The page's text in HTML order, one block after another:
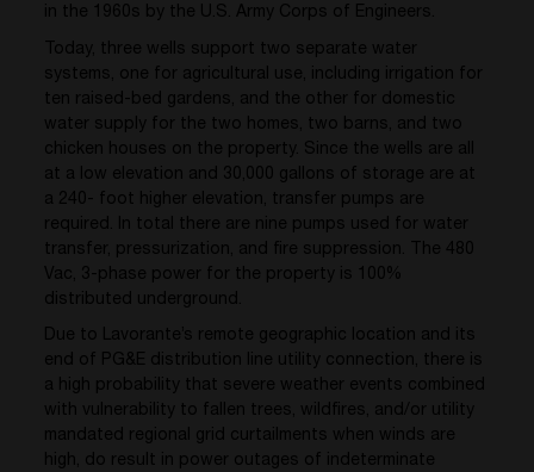
in the 1960s by the U.S. Army Corps of Engineers.
Today, three wells support two separate water
systems, one for agricultural use, including irrigation for
ten raised-bed gardens, and the other for domestic
water supply for the two homes, two barns, and two
chicken houses on the property. Since the wells are all
at a low elevation and 30,000 gallons of storage are at
a 240- foot higher elevation, transfer pumps are
required. In total there are nine pumps used for water
transfer, pressurization, and fire suppression. The 480
Vac, 3-phase power for the property is 100%
distributed underground.
Due to Lavorante’s remote geographic location and its
end of PG&E distribution line utility connection, there is
a high probability that severe weather events combined
with vulnerability to fallen trees, wildfires, and/or utility
mandated regional grid curtailments when winds are
high, do result in power outages of indeterminate